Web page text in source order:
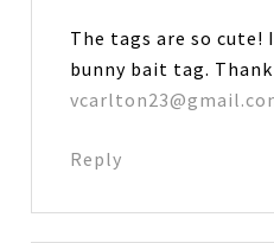
The tags are so cute!
bunny bait tag. Thank
Reply